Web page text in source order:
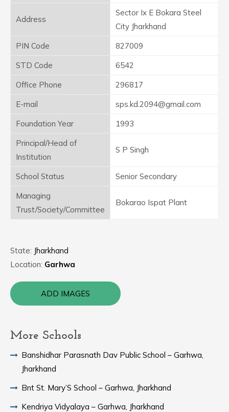
Address
Sector Ix E Bokara Steel
City Jharkhand
PIN Code
827009
STD Code
6542
Office Phone
296817
E-mail
sps.kd.2094@gmail.com
Foundation Year
1993
Principal/Head of
Institution
S P Singh
School Status
Senior Secondary
Managing
Trust/Society/Committee
Bokarao Ispat Plant
State: Jharkhand
Location: Garhwa
ADD IMAGES
More Schools
Banshidhar Parasnath Dav Public School – Garhwa,
Jharkhand
Bnt St. Mary’S School – Garhwa, Jharkhand
Kendriya Vidyalaya – Garhwa, Jharkhand